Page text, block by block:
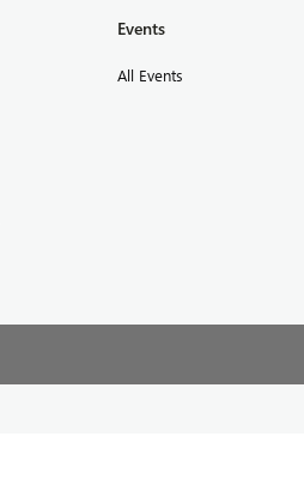
Events
All Events